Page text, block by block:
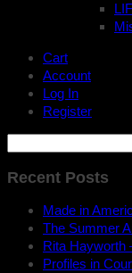
Cart
Account
Log In
Register
Recent Posts
Made in
The Summer
Rita Hayworth
Profiles in